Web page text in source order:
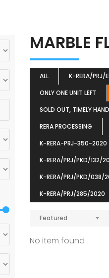
MARBLE
ALL K-RERA/
ONLY ONE UNIT LEFT
SOLD OUT, TIMELY
RERA PROCESSING
K-RERA-PRJ-350-2020
K-RERA/PRJ/PKD/132/
K-RERA/PRJ/PKD/038/
K-RERA/PRJ/285/2020
Featured
No item found